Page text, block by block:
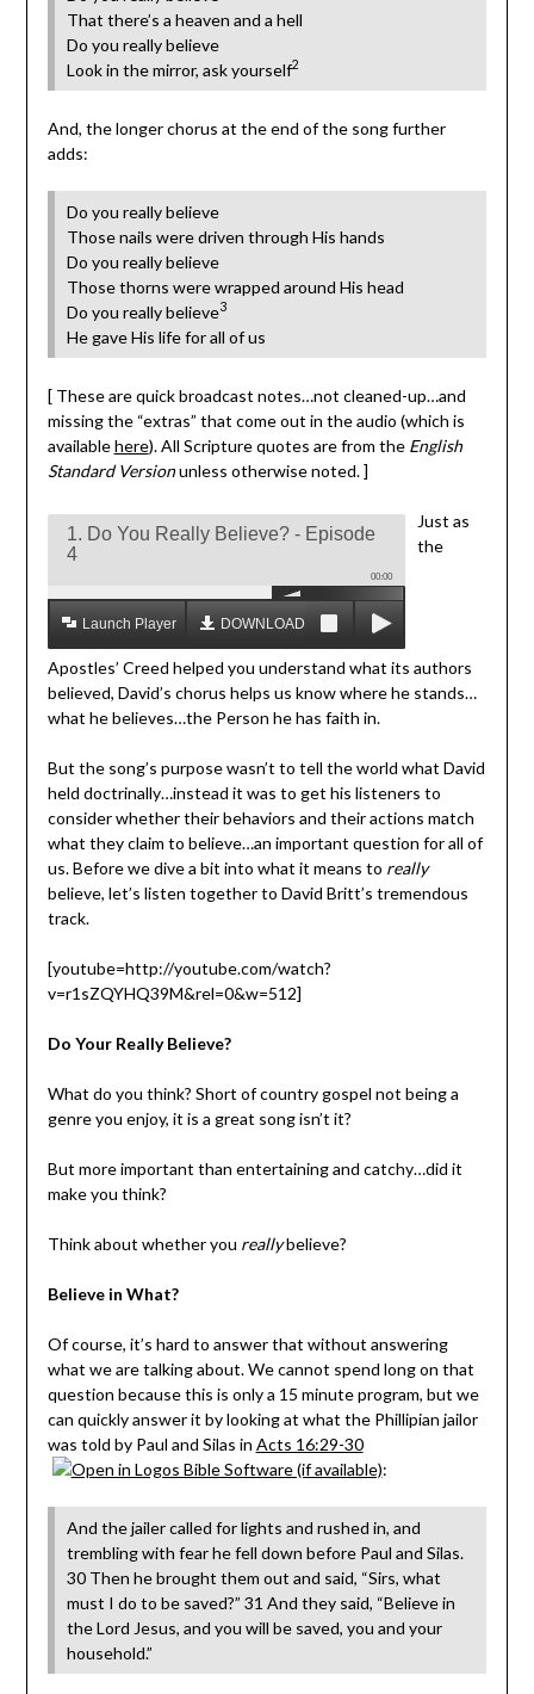
That there’s a heaven and a hell
Do you really believe
Look in the mirror, ask yourself2
And, the longer chorus at the end of the song further
adds:
Do you really believe
Those nails were driven through His hands
Do you really believe
Those thorns were wrapped around His head
Do you really believe3
He gave His life for all of us
[ These are quick broadcast notes…not cleaned-up…and
missing the “extras” that come out in the audio (which is
availablehere). All Scripture quotes are from the English
Standard Versionunless otherwise noted. ]
1. Do You Really Believe? - Episode
4
00:00
Launch Player DOWNLOAD MP3
Just as
the
Apostles’ Creed helped you understand what its authors
believed, David’s chorus helps us know where he stands…
what he believes…the Person he has faith in.
But the song’s purpose wasn’t to tell the world what David
held doctrinally…instead it was to get his listeners to
consider whether their behaviors and their actions match
what they claim to believe…an important question for all of
us. Before we dive a bit into what it means to really
believe, let’s listen together to David Britt’s tremendous
track.
[youtube=http://youtube.com/watch?
v=r1sZQYHQ39M&rel=0&w=512]
Do Your Really Believe?
What do you think? Short of country gospel not being a
genre you enjoy, it is a great song isn’t it?
But more important than entertaining and catchy…did it
make you think?
Think about whether you reallybelieve?
Believe in What?
Of course, it’s hard to answer that without answering
what we are talking about. We cannot spend long on that
question because this is only a 15 minute program, but we
can quickly answer it by looking at what the Phillipian jailor
was told by Paul and Silas in Acts 16:29-30
:
And the jailer called for lights and rushed in, and
trembling with fear he fell down before Paul and Silas.
30 Then he brought them out and said, “Sirs, what
must I do to be saved?” 31 And they said, “Believe in
the Lord Jesus, and you will be saved, you and your
household.”